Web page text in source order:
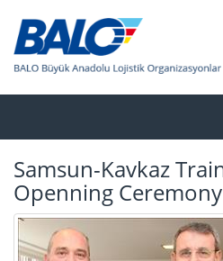
Samsun-Kavkaz
Openning Ceremony